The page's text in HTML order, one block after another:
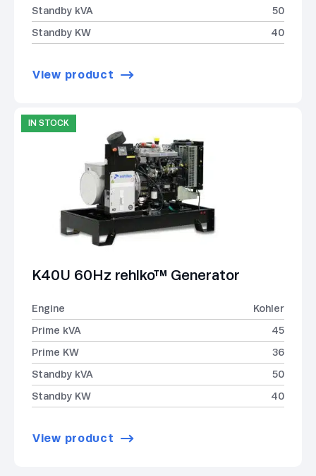
Standby kVA
50
Standby KW
40
View product
IN STOCK
K40U 60Hz rehlko™ Generator
Engine
Kohler
Prime kVA
45
Prime KW
36
Standby kVA
50
Standby KW
40
View product